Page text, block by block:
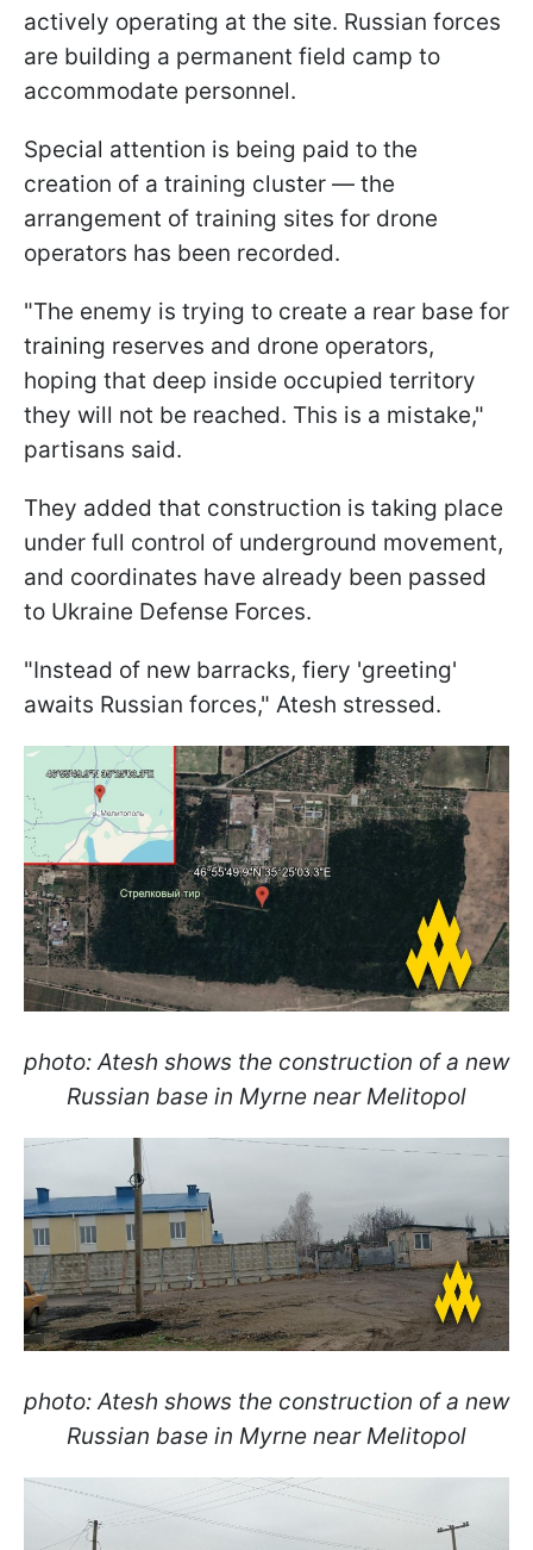
actively operating at the site. Russian forces
are building a permanent field camp to
accommodate personnel.
Special attention is being paid to the
creation of a training cluster — the
arrangement of training sites for drone
operators has been recorded.
"The enemy is trying to create a rear base for
training reserves and drone operators,
hoping that deep inside occupied territory
they will not be reached. This is a mistake,"
partisans said.
They added that construction is taking place
under full control of underground movement,
and coordinates have already been passed
to Ukraine Defense Forces.
"Instead of new barracks, fiery 'greeting'
awaits Russian forces," Atesh stressed.
photo: Atesh shows the construction of a new
Russian base in Myrne near Melitopol
photo: Atesh shows the construction of a new
Russian base in Myrne near Melitopol